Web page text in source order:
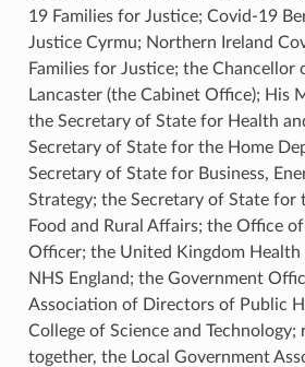
19 Families for Justice; Covid-19
Justice Cyrmu; Northern Ireland
Families for Justice; the
Lancaster (the Cabinet Office); His
the Secretary of State for Health
Secretary of State for the Home
Secretary of State for Business,
Strategy; the Secretary of State for
Food and Rural Affairs; the Office
Officer; the United Kingdom Health
NHS England; the Government
Association of Directors of Public
College of Science and Technology;
together, the Local Government